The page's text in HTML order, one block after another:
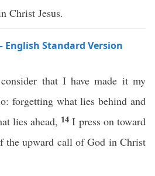
Christ Jesus.
English Standard Version
that I have made it my
forgetting what lies behind and
lies ahead, 14I press on toward
the upward call of God in Christ